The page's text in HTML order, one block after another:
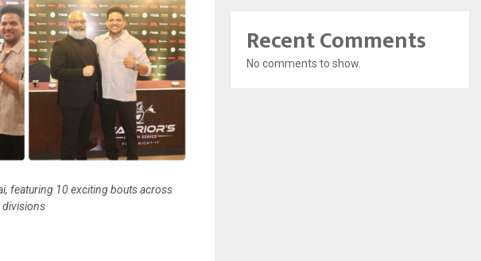
featuring 10 exciting bouts across
divisions
Recent Comments
No comments to show.